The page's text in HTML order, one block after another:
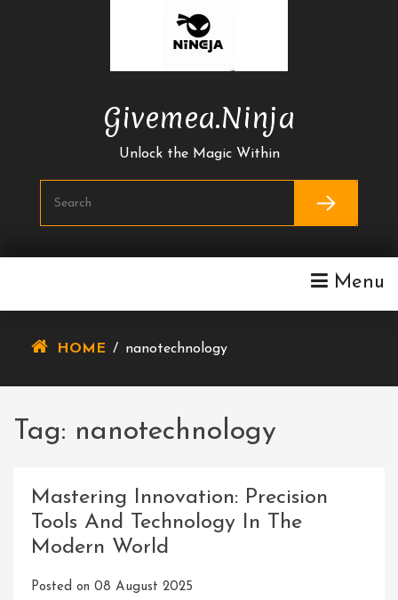
Givemea.ninja
Unlock the Magic Within
Menu
HOME / nanotechnology
Tag: nanotechnology
Mastering Innovation: Precision
Tools And Technology In The
Modern World
Posted on 08 August 2025